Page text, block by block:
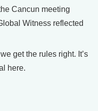
Cancun meeting
Witness reflected
get the rules right. It’s
here.